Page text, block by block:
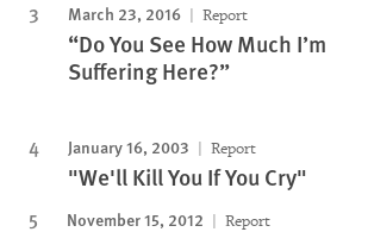
March 23, 2016 Report
“Do You See How Much I’m
Suffering Here?”
January 16, 2003 Report
"We'll Kill You If You Cry"
November 15, 2012 Report